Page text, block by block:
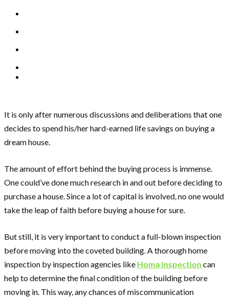
It is only after numerous discussions and deliberations that one
decides to spend his/her hard-earned life savings on buying a
dream house.
The amount of effort behind the buying process is immense.
One could’ve done much research in and out before deciding to
purchase a house. Since a lot of capital is involved, no one would
take the leap of faith before buying a house for sure.
But still, it is very important to conduct a full-blown inspection
before moving into the coveted building. A thorough home
inspection by inspection agencies like Homa Inspection can
help to determine the final condition of the building before
moving in. This way, any chances of miscommunication